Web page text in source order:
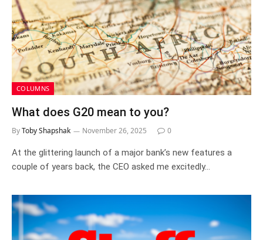
COLUMNS
What does G20 mean to you?
ByToby Shapshak November 26, 2025 0
At the glittering launch of a major bank’s new features a
couple of years back, the CEO asked me excitedly…